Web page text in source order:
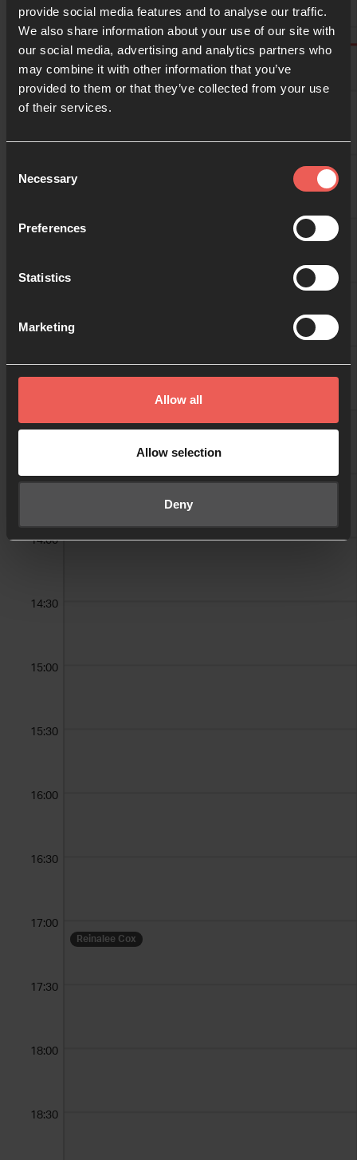
provide social media features and to analyse our traffic.
We also share information about your use of our site with
our social media, advertising and analytics partners who
may combine it with other information that you’ve
provided to them or that they’ve collected from your use
of their services.
Selection
Necessary
Preferences
Statistics
Marketing
Allow all
Allow selection
Deny
Trey Graham
Reinalee Cox
10:00
10:30
11:30
12:00
13:30
14:00
14:30
15:00
15:30
16:00
16:30
17:00
17:30
18:00
18:30